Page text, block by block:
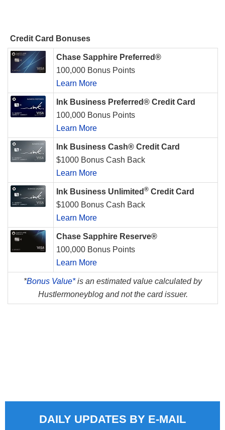
Credit Card Bonuses
Chase Sapphire Preferred®
100,000 Bonus Points
Learn More
Ink Business Preferred® Credit Card
100,000 Bonus Points
Learn More
Ink Business Cash® Credit Card
$1000 Bonus Cash Back
Learn More
Ink Business Unlimited ® Credit Card
$1000 Bonus Cash Back
Learn More
Chase Sapphire Reserve®
100,000 Bonus Points
Learn More
*Bonus Value*is an estimated value calculated by
Hustlermoneyblog and not the card issuer.
DAILY UPDATES BY E-MAIL